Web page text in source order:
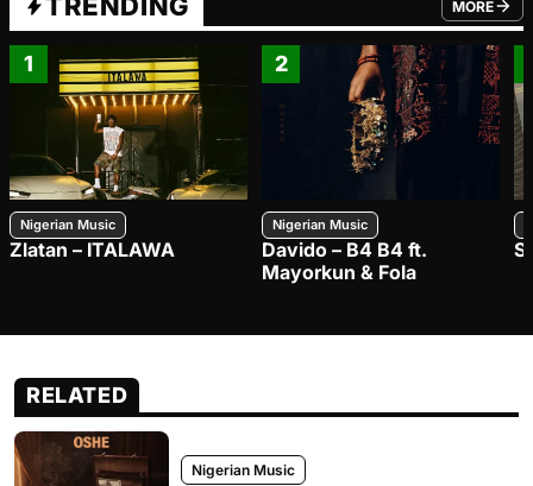
MORE
FROM
1
Nigerian Music
Zlatan – ITALAWA
2
Nigerian Music
Davido – B4 B4 ft.
Mayorkun & Fola
RELATED
Nigerian Music